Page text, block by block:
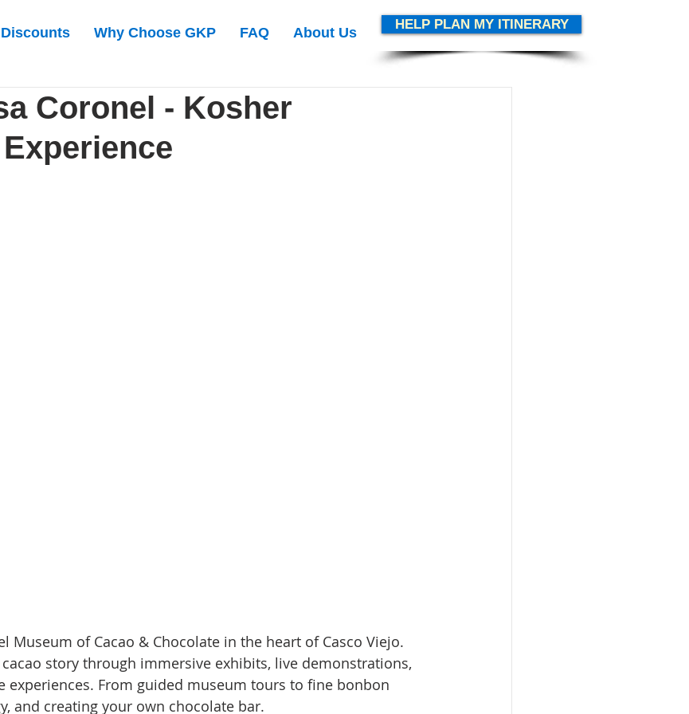
Discounts Why Choose GKP FAQ About Us
HELP PLAN MY ITINERARY
Coronel - Kosher
Museum of Cacao & Chocolate in the heart of Casco Viejo.
cacao story through immersive exhibits, live demonstrations,
experiences. From guided museum tours to fine bonbon
and creating your own chocolate bar.